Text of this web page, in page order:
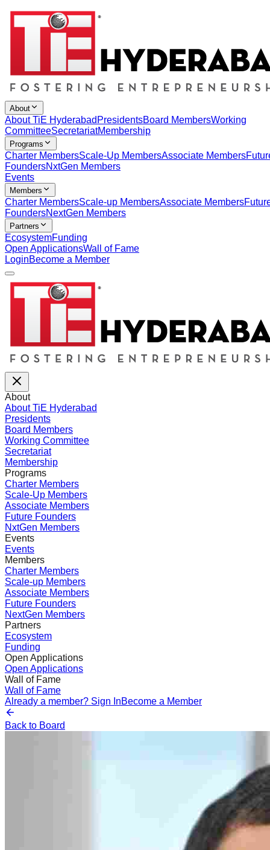
About
About TiE Hyderabad PresidentsBoard MembersWorking
CommitteeSecretariatMembership
Programs
Charter MembersScale-Up MembersAssociate Members
FoundersNxtGen Members
Events
Members
Charter MembersScale-up MembersAssociate Members
FoundersNextGen Members
Partners
EcosystemFunding
Open ApplicationsWall of Fame
LoginBecome a Member
About
About TiE Hyderabad
Presidents
Board Members
Working Committee
Secretariat
Membership
Programs
Charter Members
Scale-Up Members
Associate Members
Future Founders
NxtGen Members
Events
Events
Members
Charter Members
Scale-up Members
Associate Members
Future Founders
NextGen Members
Partners
Ecosystem
Funding
Open Applications
Open Applications
Wall of Fame
Wall of Fame
Already a member? Sign InBecome a Member
Back to Board